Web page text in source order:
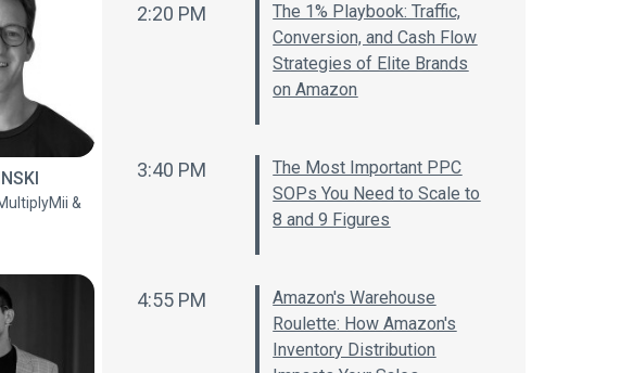
&
2:20 PM
The 1% Playbook: Traffic,
Conversion, and Cash Flow
Strategies of Elite Brands
on Amazon
3:40 PM
The Most Important PPC
SOPs You Need to Scale to
8 and 9 Figures
4:55 PM
Amazon's Warehouse
Roulette: How Amazon's
Inventory Distribution